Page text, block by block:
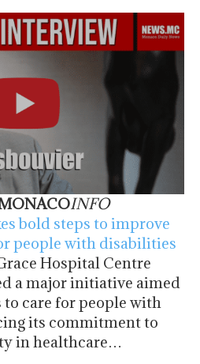
INFO
bold steps to improve
people with disabilities
Hospital Centre
a major initiative aimed
to care for people with
its commitment to
in healthcare…